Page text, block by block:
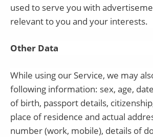
used to serve you with
relevant to you and your interests.
Other Data
While using our Service, we may
following information: sex, age,
of birth, passport details,
place of residence and actual
number (work, mobile), details of